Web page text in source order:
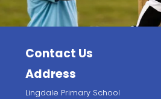
Contact Us
Address
Lingdale Primary School